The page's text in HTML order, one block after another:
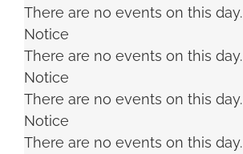
There are no events on this day.
Notice
There are no events on this day.
Notice
There are no events on this day.
Notice
There are no events on this day.